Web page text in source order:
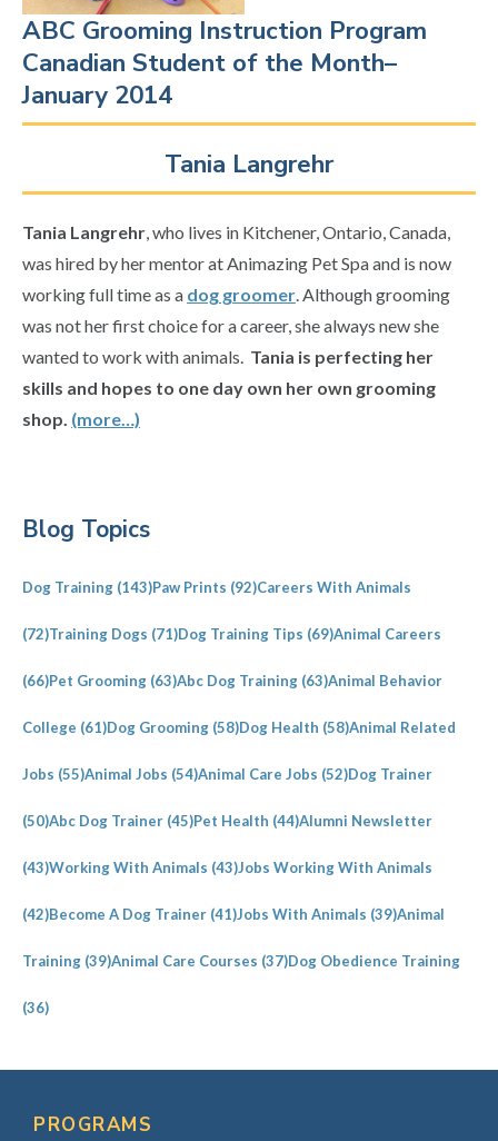
ABC Grooming Instruction Program
Canadian Student of the Month–
January 2014
Tania Langrehr
Tania Langrehr, who lives in Kitchener, Ontario, Canada,
was hired by her mentor at Animazing Pet Spa and is now
working full time as a dog groomer. Although grooming
was not her first choice for a career, she always new she
wanted to work with animals. Tania is perfecting her
skills and hopes to one day own her own grooming
shop. (more…)
Sidebar
Blog Topics
Dog Training (143)Paw Prints (92)Careers With Animals
(72)Training Dogs (71)Dog Training Tips (69)Animal Careers
(66)Pet Grooming (63)Abc Dog Training (63)Animal Behavior
College (61)Dog Grooming (58)Dog Health (58)Animal Related
Jobs (55)Animal Jobs (54)Animal Care Jobs (52)Dog Trainer
(50)Abc Dog Trainer (45)Pet Health (44)Alumni Newsletter
(43)Working With Animals (43)Jobs Working With Animals
(42)Become A Dog Trainer (41)Jobs With Animals (39)Animal
Training (39)Animal Care Courses (37)Dog Obedience Training
(36)
PROGRAMS